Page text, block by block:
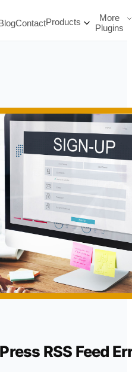
ContactProducts
More
Plugins
RSS Feed